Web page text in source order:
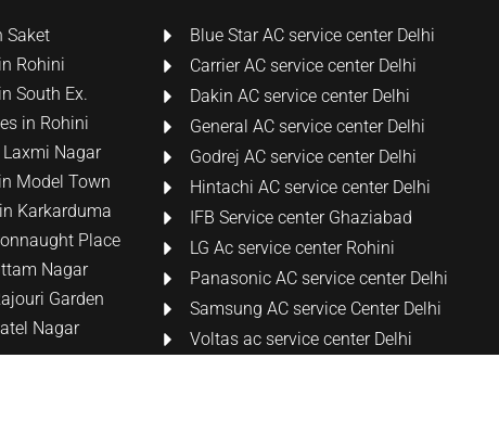
Saket
Rohini
South Ex.
in Rohini
Nagar
Model Town
Karkarduma
Place
Nagar
Garden
Nagar
Blue Star AC service center Delhi
Carrier AC service center Delhi
Dakin AC service center Delhi
General AC service center Delhi
Godrej AC service center Delhi
Hintachi AC service center Delhi
IFB Service center Ghaziabad
LG Ac service center Rohini
Panasonic AC service center Delhi
Samsung AC service Center Delhi
Voltas ac service center Delhi